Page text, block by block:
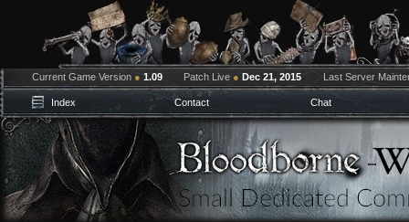
Current Game Version ● 1.09 Patch Live ● Dec 21, 2015 Last Server
Index Contact Chat